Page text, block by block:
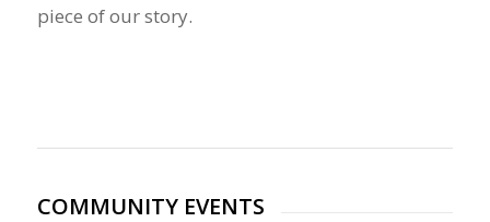
piece of our story.
COMMUNITY EVENTS